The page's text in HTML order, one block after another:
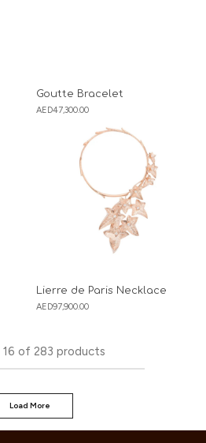
Goutte Bracelet
AED47,300.00
Lierre de Paris Necklace
AED97,900.00
16 of 283 products
Load More